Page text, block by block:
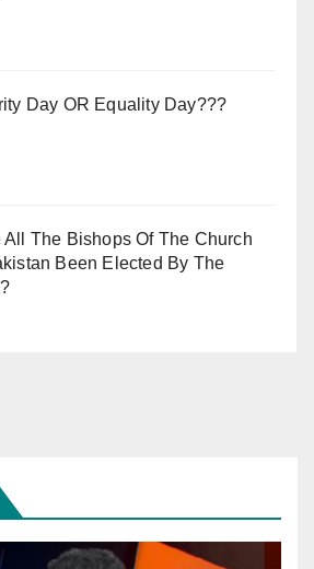
Day OR Equality Day???
All The Bishops Of The Church
Been Elected By The